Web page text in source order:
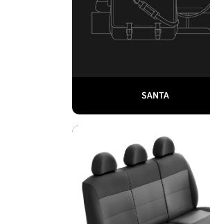
SANTA